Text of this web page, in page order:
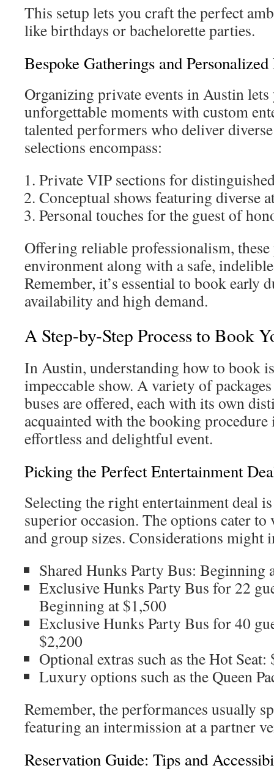
This setup lets you craft the perfect
like birthdays or bachelorette parties.
Bespoke Gatherings and
Organizing private events in Austin
unforgettable moments with custom
talented performers who deliver
selections encompass:
Private VIP sections for
Conceptual shows featuring diverse
Personal touches for the guest of
Offering reliable professionalism,
environment along with a safe,
Remember, it’s essential to book early
availability and high demand.
A Step-by-Step Process to Book
In Austin, understanding how to book
impeccable show. A variety of
buses are offered, each with its own
acquainted with the booking procedure
effortless and delightful event.
Picking the Perfect Entertainment
Selecting the right entertainment deal
superior occasion. The options cater to
and group sizes. Considerations might
Shared Hunks Party Bus: Beginning
Exclusive Hunks Party Bus for 22
Beginning at $1,500
Exclusive Hunks Party Bus for 40
$2,200
Optional extras such as the Hot Seat:
Luxury options such as the Queen
Remember, the performances usually
featuring an intermission at a partner
Reservation Guide: Tips and